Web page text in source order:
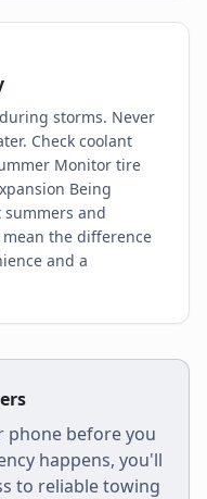
storms. Never
Check coolant
Monitor tire
Being
and
the difference
and a
phone before you
happens, you'll
to reliable towing